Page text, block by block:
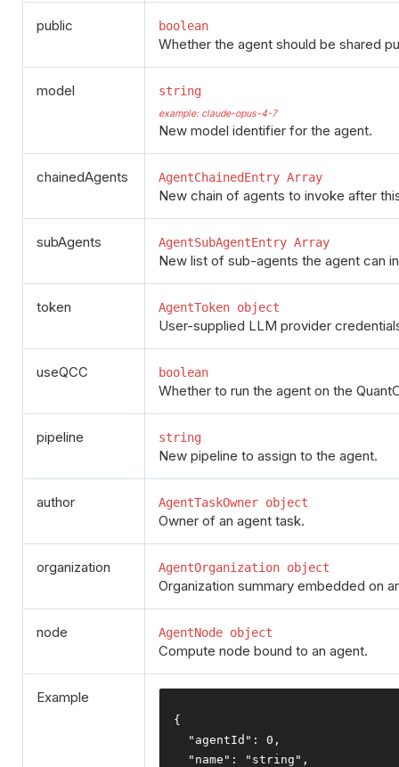
public boolean
Whether the agent should be shared
model string
example: claude-opus-4-7
New model identifier for the agent.
chainedAgents AgentChainedEntry Array
New chain of agents to invoke after
subAgents AgentSubAgentEntry Array
New list of sub-agents the agent can
token AgentToken object
User-supplied LLM provider
useQCC boolean
Whether to run the agent on the
pipeline string
New pipeline to assign to the agent.
author AgentTaskOwner object
Owner of an agent task.
organization AgentOrganization object
Organization summary embedded on
node AgentNode object
Compute node bound to an agent.
Example
{
"agentId" : 0 ,
"name" : "string" ,